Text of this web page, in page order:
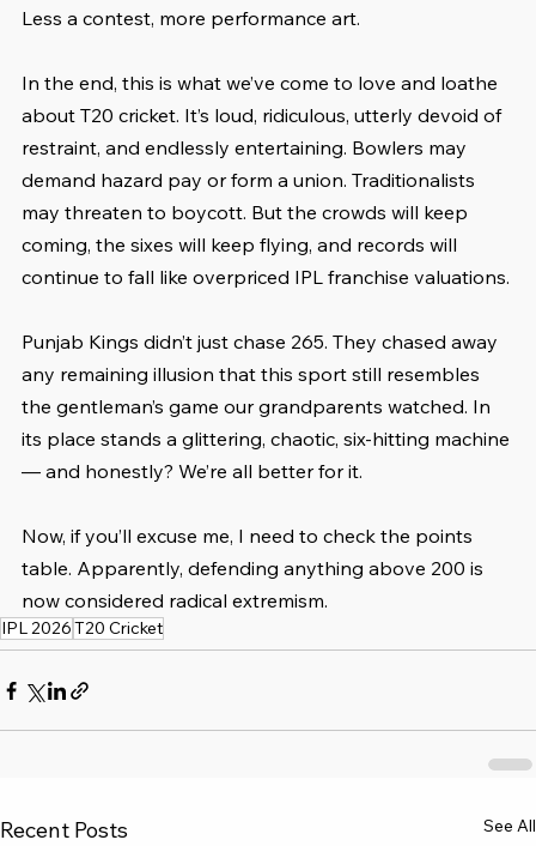
Less a contest, more performance art.
In the end, this is what we’ve come to love and loathe
about T20 cricket. It’s loud, ridiculous, utterly devoid of
restraint, and endlessly entertaining. Bowlers may
demand hazard pay or form a union. Traditionalists
may threaten to boycott. But the crowds will keep
coming, the sixes will keep flying, and records will
continue to fall like overpriced IPL franchise valuations.
Punjab Kings didn’t just chase 265. They chased away
any remaining illusion that this sport still resembles
the gentleman’s game our grandparents watched. In
its place stands a glittering, chaotic, six-hitting machine
— and honestly? We’re all better for it.
Now, if you’ll excuse me, I need to check the points
table. Apparently, defending anything above 200 is
now considered radical extremism.
IPL 2026T20 Cricket
Recent Posts See All